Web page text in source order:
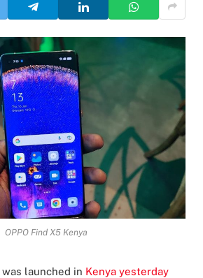
OPPO Find X5 Kenya
was launched in Kenya yesterday